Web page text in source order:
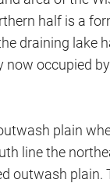
half is a
draining lake
now occupied
plain
line the
outwash plain.